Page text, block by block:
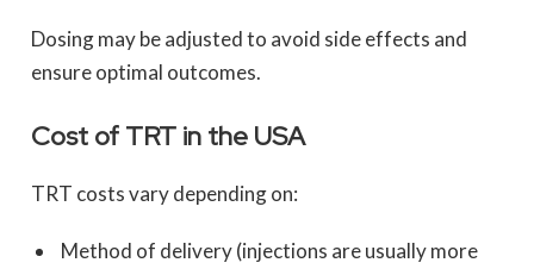
Dosing may be adjusted to avoid side effects and
ensure optimal outcomes.
Cost of TRT in the USA
TRT costs vary depending on:
Method of delivery (injections are usually more